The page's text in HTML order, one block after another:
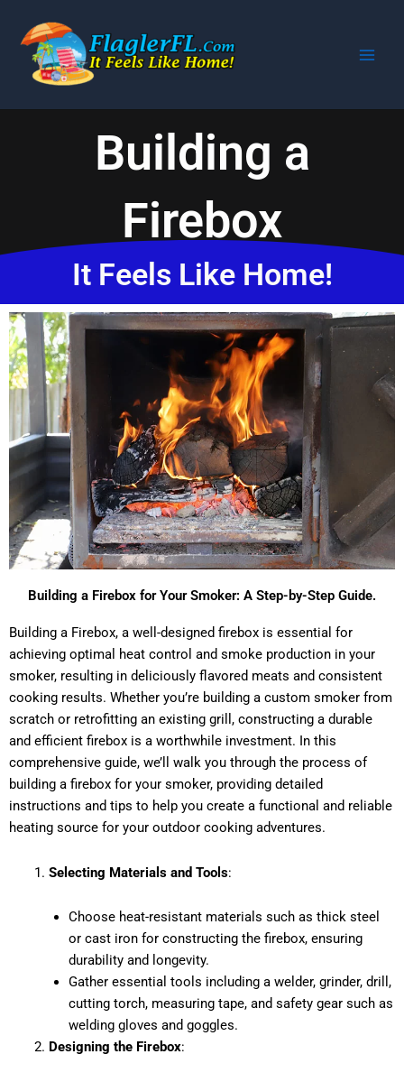
content
Building a
Firebox
It Feels Like Home!
Building a Firebox for Your Smoker: A Step-by-Step Guide.
Building a Firebox, a well-designed firebox is essential for
achieving optimal heat control and smoke production in your
smoker, resulting in deliciously flavored meats and consistent
cooking results. Whether you’re building a custom smoker from
scratch or retrofitting an existing grill, constructing a durable
and efficient firebox is a worthwhile investment. In this
comprehensive guide, we’ll walk you through the process of
building a firebox for your smoker, providing detailed
instructions and tips to help you create a functional and reliable
heating source for your outdoor cooking adventures.
Selecting Materials and Tools:
Choose heat-resistant materials such as thick steel
or cast iron for constructing the firebox, ensuring
durability and longevity.
Gather essential tools including a welder, grinder, drill,
cutting torch, measuring tape, and safety gear such as
welding gloves and goggles.
Designing the Firebox: